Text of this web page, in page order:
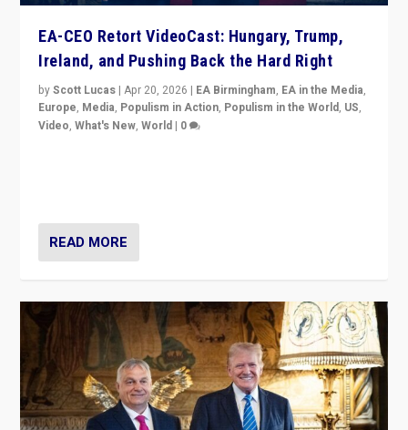
EA-CEO Retort VideoCast: Hungary, Trump,
Ireland, and Pushing Back the Hard Right
byScott Lucas |Apr 20, 2026 | EA Birmingham, EA in the Media,
Europe, Media, Populism in Action, Populism in the World, US,
Video,What's New,World | 0
READ MORE